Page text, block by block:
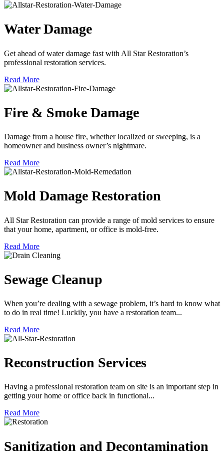
Water Damage
Get ahead of water damage fast with All Star Restoration’s
professional restoration services.
Read More
Fire & Smoke Damage
Damage from a house fire, whether localized or sweeping, is a
homeowner and business owner’s nightmare.
Read More
Mold Damage Restoration
All Star Restoration can provide a range of mold services to ensure
that your home, apartment, or office is mold-free.
Read More
Sewage Cleanup
When you’re dealing with a sewage problem, it’s hard to know what
to do in real time! Luckily, you have a restoration team...
Read More
Reconstruction Services
Having a professional restoration team on site is an important step in
getting your home or office back in functional...
Read More
Sanitization and Decontamination